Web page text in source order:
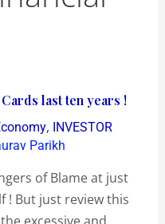
last ten years !
, INVESTOR
Parikh
of Blame at just
! But just review this